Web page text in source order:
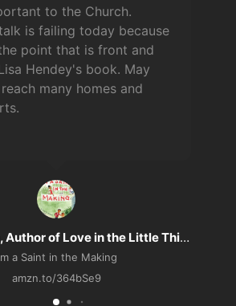
to the Church.
is failing today because
point that is front and
Hendey's book. May
many homes and
Mike Aquilina, Author of Love in the Little Things
a Saint in the Making
amzn.to/364bSe9